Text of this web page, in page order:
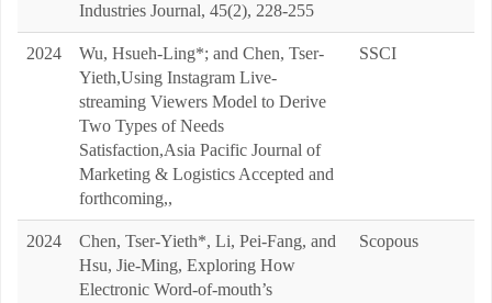
Industries Journal, 45(2), 228-255
2024
Wu, Hsueh-Ling*; and Chen, Tser-
Yieth,Using Instagram Live-
streaming Viewers Model to Derive
Two Types of Needs
Satisfaction,Asia Pacific Journal of
Marketing & Logistics Accepted and
forthcoming,,
SSCI
2024
Chen, Tser-Yieth*, Li, Pei-Fang, and
Hsu, Jie-Ming, Exploring How
Electronic Word-of-mouth’s
Scopous